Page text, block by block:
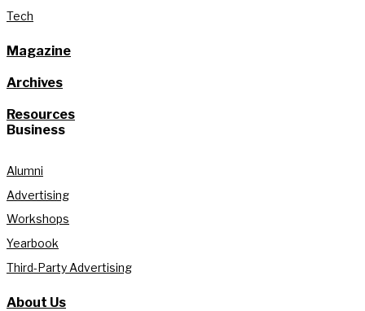
Tech
Magazine
Archives
Resources
Business
Alumni
Advertising
Workshops
Yearbook
Third-Party Advertising
About Us